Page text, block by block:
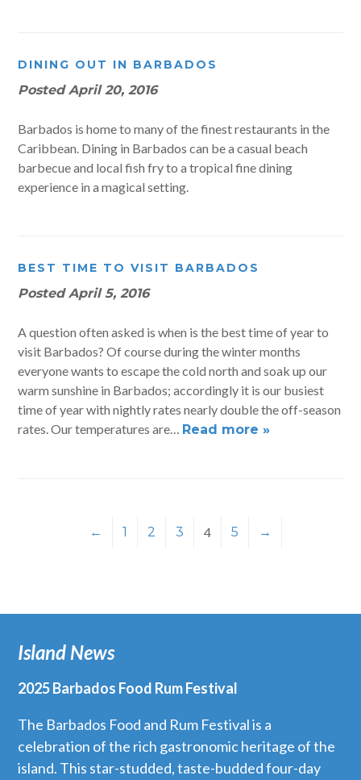
DINING OUT IN BARBADOS
PostedApril 20, 2016
Barbados is home to many of the finest restaurants in the
Caribbean. Dining in Barbados can be a casual beach
barbecue and local fish fry to a tropical fine dining
experience in a magical setting.
BEST TIME TO VISIT BARBADOS
PostedApril 5, 2016
A question often asked is when is the best time of year to
visit Barbados? Of course during the winter months
everyone wants to escape the cold north and soak up our
warm sunshine in Barbados; accordingly it is our busiest
time of year with nightly rates nearly double the off-season
rates. Our temperatures are… Read more »
← 1 2 3 4 5 →
Island News
2025 Barbados Food Rum Festival
The Barbados Food and Rum Festival is a
celebration of the rich gastronomic heritage of the
island. This star-studded, taste-budded four-day